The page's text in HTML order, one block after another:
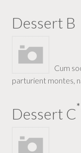
Dessert B
Cum
parturient montes,
Dessert C